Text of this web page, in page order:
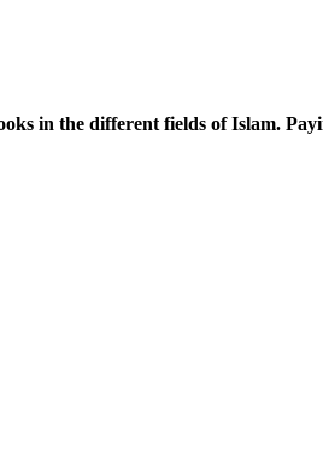
in the different fields of Islam.